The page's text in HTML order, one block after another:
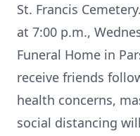
St. Francis
at 7:00 p.m.,
Funeral Home in
receive friends
health concerns,
social distancing